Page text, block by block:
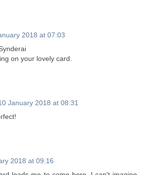
2018 at 07:03
on your lovely card.
January 2018 at 08:31
2018 at 09:16